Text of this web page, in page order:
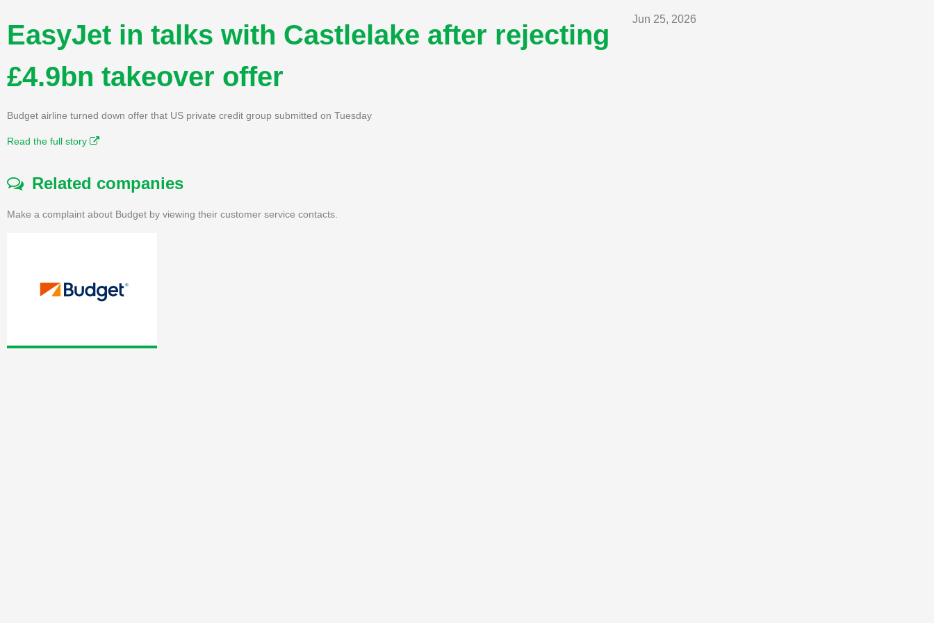
Jun 25, 2026
EasyJet in talks with Castlelake after rejecting
£4.9bn takeover offer
Budget airline turned down offer that US private credit group submitted on Tuesday
Read the full story
Related companies
Make a complaint about Budget by viewing their customer service contacts.